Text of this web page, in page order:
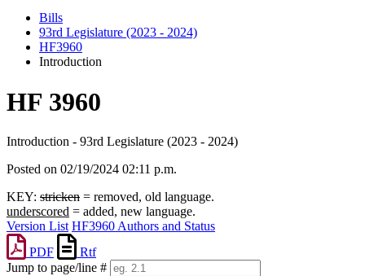
Bills
93rd Legislature (2023 - 2024)
HF3960
Introduction
HF 3960
Introduction - 93rd Legislature (2023 - 2024)
Posted on 02/19/2024 02:11 p.m.
KEY: stricken = removed, old language.
underscored = added, new language.
Version List HF3960 Authors and Status
PDF
Rtf
Jump to page/line #